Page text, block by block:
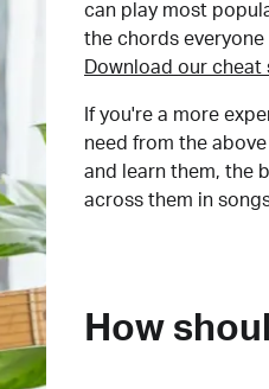
can play most
the chords
Download our cheat
If you're a more
need from the
and learn them, the
across them in
How